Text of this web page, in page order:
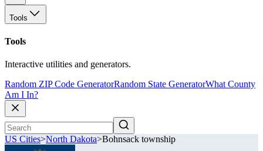
Tools
Tools
Interactive utilities and generators.
Random ZIP Code GeneratorRandom State GeneratorWhat County
Am I In?
US Cities>North Dakota>Bohnsack township